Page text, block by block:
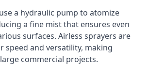
a hydraulic pump to atomize
a fine mist that ensures even
surfaces. Airless sprayers are
speed and versatility, making
commercial projects.